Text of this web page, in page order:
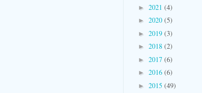
► 2021 (4)
► 2020 (5)
► 2019 (3)
► 2018 (2)
► 2017 (6)
► 2016 (6)
► 2015 (49)